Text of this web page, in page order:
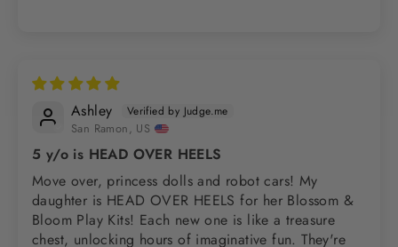
Ashley
San Ramon, US
5 y/o is HEAD OVER HEELS
Move over, princess dolls and robot cars! My
daughter is HEAD OVER HEELS for her Blossom &
Bloom Play Kits! Each new one is like a treasure
chest, unlocking hours of imaginative fun. They're